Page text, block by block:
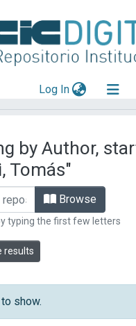
Log In(current)
by Author,
Tomás"
Browse
typing the first few letters
results
show.